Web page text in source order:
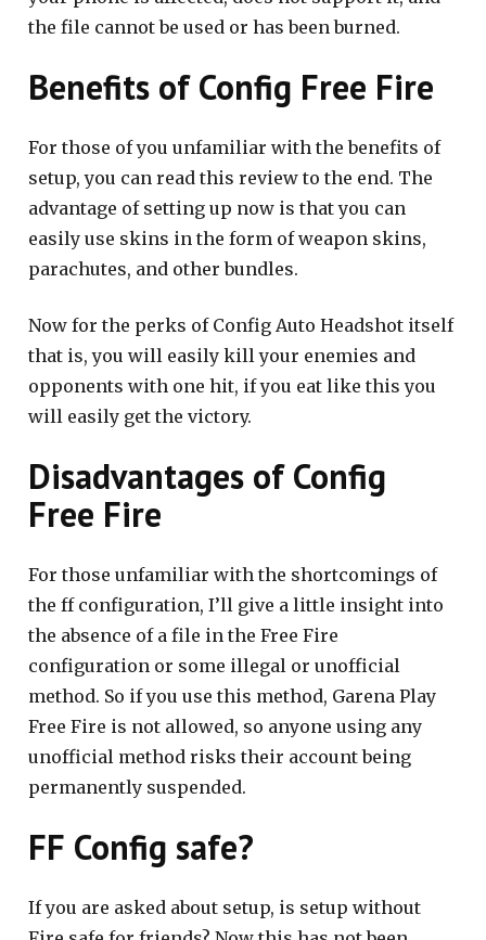
the file cannot be used or has been burned.
Benefits of Config Free Fire
For those of you unfamiliar with the benefits of
setup, you can read this review to the end. The
advantage of setting up now is that you can
easily use skins in the form of weapon skins,
parachutes, and other bundles.
Now for the perks of Config Auto Headshot itself
that is, you will easily kill your enemies and
opponents with one hit, if you eat like this you
will easily get the victory.
Disadvantages of Config
Free Fire
For those unfamiliar with the shortcomings of
the ff configuration, I’ll give a little insight into
the absence of a file in the Free Fire
configuration or some illegal or unofficial
method. So if you use this method, Garena Play
Free Fire is not allowed, so anyone using any
unofficial method risks their account being
permanently suspended.
FF Config safe?
If you are asked about setup, is setup without